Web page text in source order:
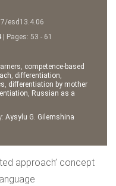
esd13.4.06
| Pages: 53 - 61
, competence-based
, differentiation,
, differentiation by mother
, Russian as a
Aysylu G. Gilemshina
approach’ concept